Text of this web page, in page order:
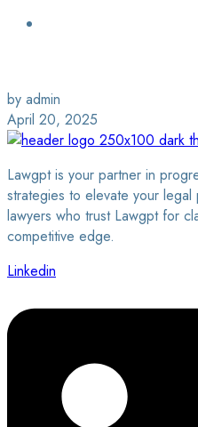
by admin
April 20, 2025
Lawgpt is your partner in
strategies to elevate your legal
lawyers who trust Lawgpt for
competitive edge.
Linkedin